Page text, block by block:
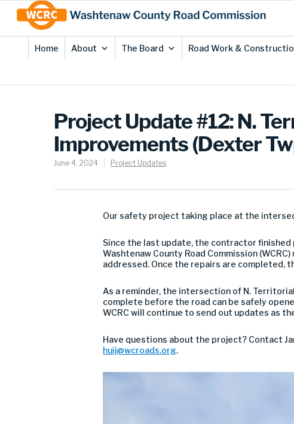
Content
Home About The Board Road Work &
Project Update #12: N.
Improvements (Dexter
June 4, 2024 Project Updates
Our safety project taking place at the
Since the last update, the contractor
Washtenaw County Road Commission
addressed. Once the repairs are
As a reminder, the intersection of N.
complete before the road can be safely
WCRC will continue to send out updates as
Have questions about the project? Contact
huij@wcroads.org.